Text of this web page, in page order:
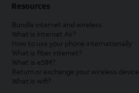
Resources
Bundle internet and wireless
What is Internet Air?
How to use your phone internationally
What is fiber internet?
What is eSIM?
Return or exchange your wireless device
What is wifi?